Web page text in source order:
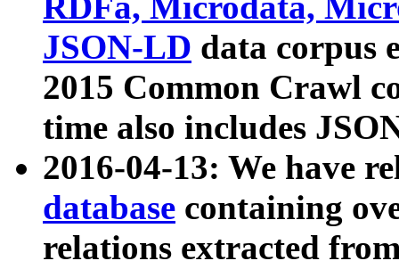
JSON-LD data corpus
2015 Common Crawl
time also includes
2016-04-13: We have
database containing
relations extracted